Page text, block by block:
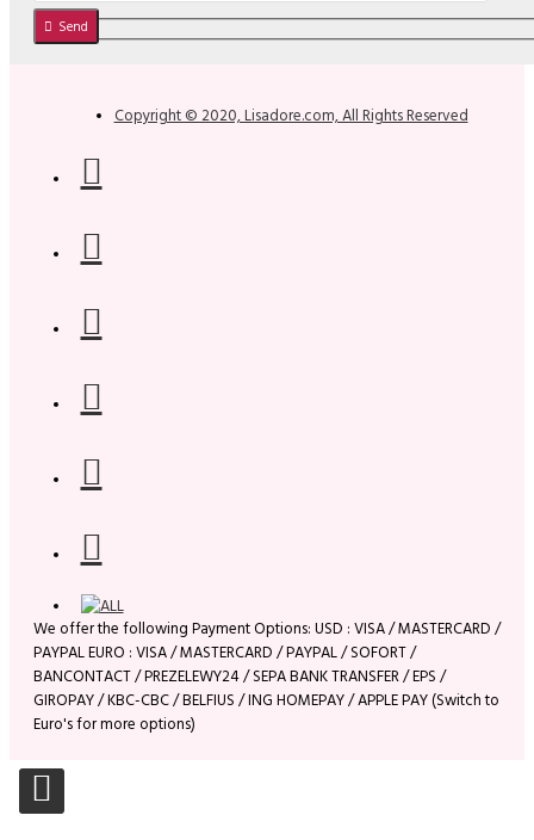
Send
Copyright © 2020, Lisadore.com, All Rights Reserved
We offer the following Payment Options: USD : VISA / MASTERCARD /
PAYPAL EURO : VISA / MASTERCARD / PAYPAL / SOFORT /
BANCONTACT / PREZELEWY24 / SEPA BANK TRANSFER / EPS /
GIROPAY / KBC-CBC / BELFIUS / ING HOMEPAY / APPLE PAY (Switch to
Euro's for more options)